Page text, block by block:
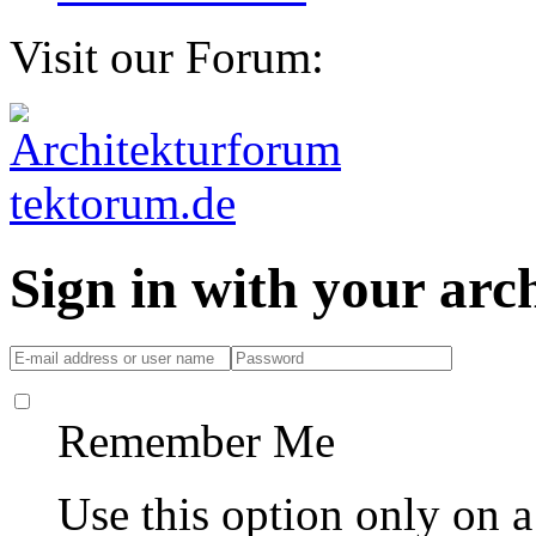
Visit our Forum:
Sign in with your
Remember Me
Use this option only on